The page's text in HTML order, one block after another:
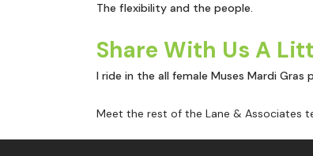
The flexibility and the people.
Share With Us A
I ride in the all female Muses Mardi
Meet the rest of the Lane & Associates